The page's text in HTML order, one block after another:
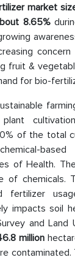
market
8.65%
fruit &
for bio-
of the total
of Health.
of chemicals.
fertilizer
impacts soil
and Land
million